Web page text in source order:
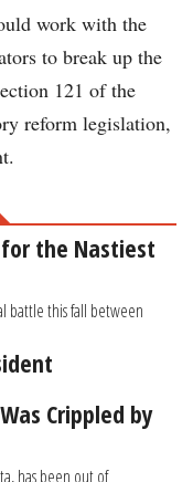
work with the
to break up the
121 of the
reform legislation,
the Nastiest
battle this fall between
Crippled by
has been out of